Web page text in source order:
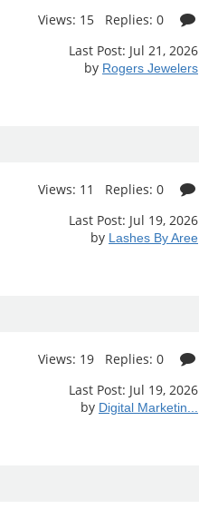
Views: 15 Replies: 0
Last Post: Jul 21, 2026
by Rogers Jewelers
Views: 11 Replies: 0
Last Post: Jul 19, 2026
by Lashes By Aree
Views: 19 Replies: 0
Last Post: Jul 19, 2026
by Digital Marketin...